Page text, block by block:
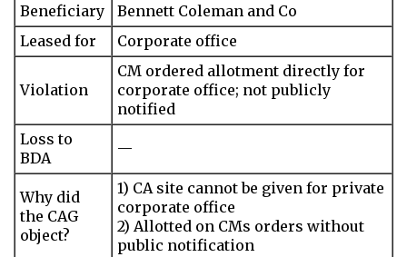
Beneficiary
Bennett Coleman and Co
Leased for
Corporate office
Violation
CM ordered allotment directly for
corporate office; not publicly
notified
Loss to
BDA
—
Why did
the CAG
object?
1) CA site cannot be given for private
corporate office
2) Allotted on CMs orders without
public notification